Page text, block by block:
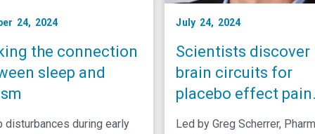
24, 2024
the connection
sleep and
disturbances during early
July 24, 2024
Scientists discover
brain circuits for
placebo effect pain
Led by Greg Scherrer,